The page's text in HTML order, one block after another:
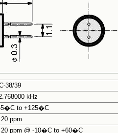
38/39
kHz
to +125�C
ppm
ppm @ -10�C to +60�C